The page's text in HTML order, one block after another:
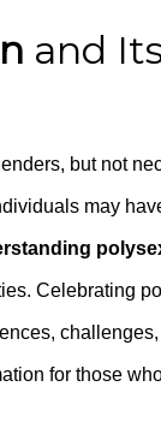
and
but not
may
Celebrating
challenges,
for those